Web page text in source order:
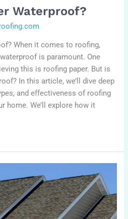
Waterproof?
When it comes to roofing,
is paramount. One
this is roofing paper. But is
In this article, we’ll dive deep
and effectiveness of roofing
home. We’ll explore how it